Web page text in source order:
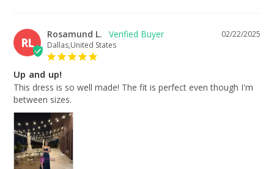
RL
02/22/2025
Rosamund L.
Dallas,United States
Up and up!
This dress is so well made! The fit is perfect even though I'm
between sizes.